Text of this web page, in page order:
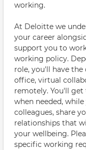
working.
At Deloitte we
your career
support you to
working policy.
role, you'll have
office, virtual
remotely. You'll
when needed,
colleagues, share
relationships that
your wellbeing.
specific working